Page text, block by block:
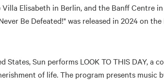
Elisabeth in Berlin, and the Banff Centre
Be Defeated!" was released in 2024 on
States, Sun performs LOOK TO THIS DAY, a
of life. The program presents music